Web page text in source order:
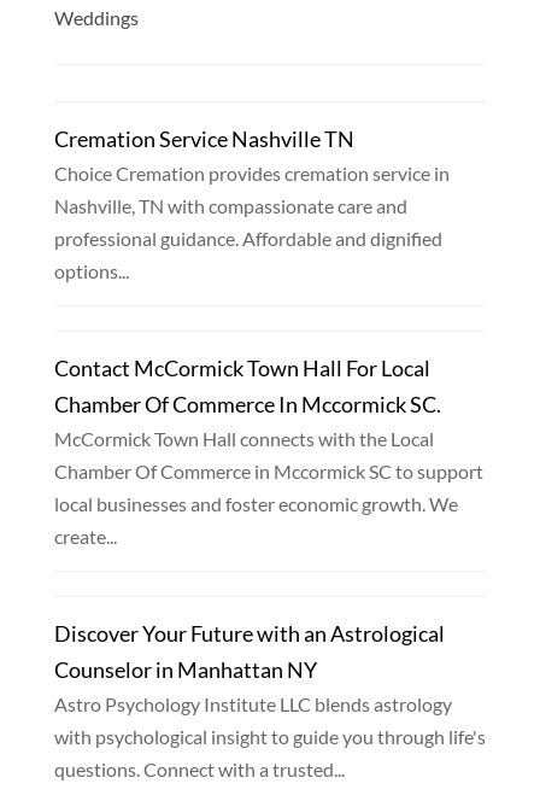
Weddings
Cremation Service Nashville TN
Choice Cremation provides cremation service in
Nashville, TN with compassionate care and
professional guidance. Affordable and dignified
options...
Contact McCormick Town Hall For Local
Chamber Of Commerce In Mccormick SC.
McCormick Town Hall connects with the Local
Chamber Of Commerce in Mccormick SC to support
local businesses and foster economic growth. We
create...
Discover Your Future with an Astrological
Counselor in Manhattan NY
Astro Psychology Institute LLC blends astrology
with psychological insight to guide you through life's
questions. Connect with a trusted...